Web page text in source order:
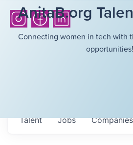
AnitaB.org
Connecting women in tech with
opportunities!
Jobs Companies
Talent